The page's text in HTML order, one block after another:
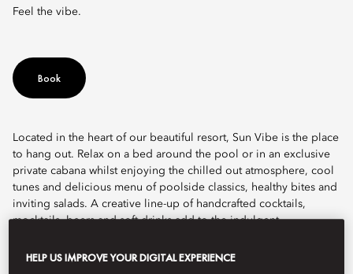
Feel the vibe.
Book
Located in the heart of our beautiful resort, Sun Vibe is the place
to hang out. Relax on a bed around the pool or in an exclusive
private cabana whilst enjoying the chilled out atmosphere, cool
tunes and delicious menu of poolside classics, healthy bites and
inviting salads. A creative line-up of handcrafted cocktails,
mocktails, beers and soft drinks add to the indulgent
HELP US IMPROVE YOUR DIGITAL EXPERIENCE